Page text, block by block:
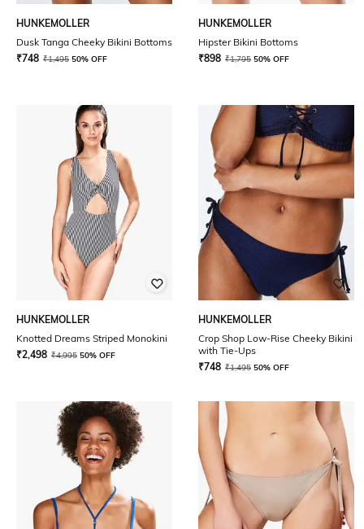
HUNKEMOLLER
Dusk Tanga Cheeky Bikini Bottoms
₹748 ₹1,495 50% OFF
HUNKEMOLLER
Hipster Bikini Bottoms
₹898 ₹1,795 50% OFF
HUNKEMOLLER
Knotted Dreams Striped Monokini
₹2,498 ₹4,995 50% OFF
HUNKEMOLLER
Crop Shop Low-Rise Cheeky Bikini
with Tie-Ups
₹748 ₹1,495 50% OFF